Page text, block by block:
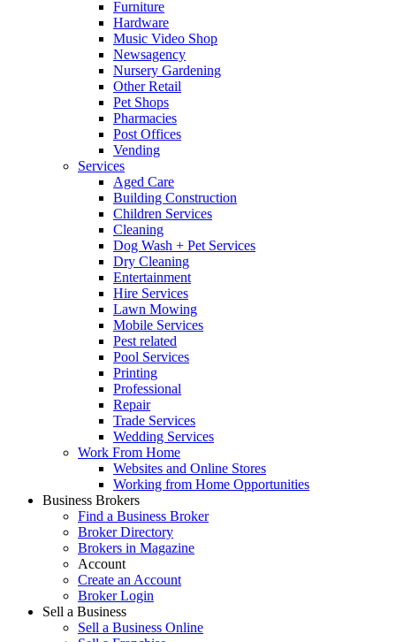
Furniture
Hardware
Music Video Shop
Newsagency
Nursery Gardening
Other Retail
Pet Shops
Pharmacies
Post Offices
Vending
Services
Aged Care
Building Construction
Children Services
Cleaning
Dog Wash + Pet Services
Dry Cleaning
Entertainment
Hire Services
Lawn Mowing
Mobile Services
Pest related
Pool Services
Printing
Professional
Repair
Trade Services
Wedding Services
Work From Home
Websites and Online Stores
Working from Home Opportunities
Business Brokers
Find a Business Broker
Broker Directory
Brokers in Magazine
Account
Create an Account
Broker Login
Sell a Business
Sell a Business Online